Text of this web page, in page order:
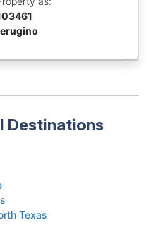
Destinations
Texas